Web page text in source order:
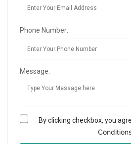
Phone Number:
Message:
By clicking checkbox, you